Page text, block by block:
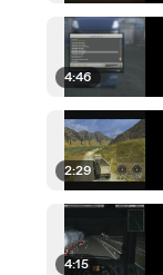
4:46
2:29
4:15